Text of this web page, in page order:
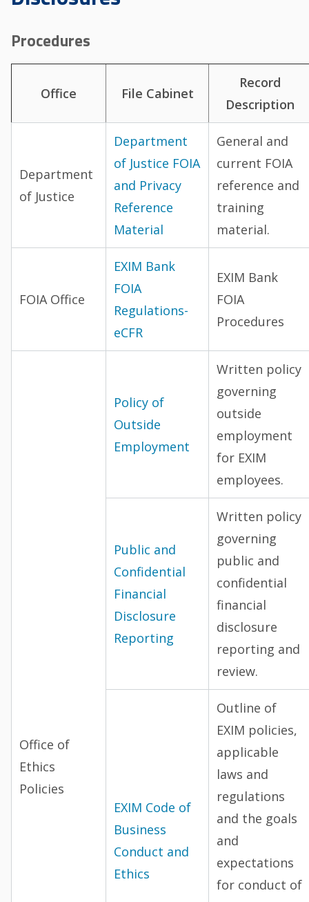
Procedures
Office File Cabinet
Record
Description
Department
of Justice
Department
of Justice FOIA
and Privacy
Reference
Material
General and
current FOIA
reference and
training
material.
FOIA Office
EXIM Bank
FOIA
Regulations-
eCFR
EXIM Bank
FOIA
Procedures
Office of
Ethics
Policies
Policy of
Outside
Employment
Written policy
governing
outside
employment
for EXIM
employees.
Public and
Confidential
Financial
Disclosure
Reporting
Written policy
governing
public and
confidential
financial
disclosure
reporting and
review.
EXIM Code of
Business
Conduct and
Ethics
Outline of
EXIM policies,
applicable
laws and
regulations
and the goals
and
expectations
for conduct of